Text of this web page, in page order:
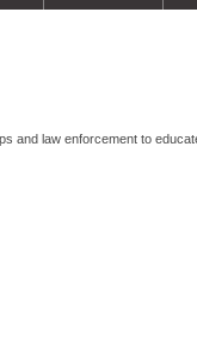
and law enforcement to